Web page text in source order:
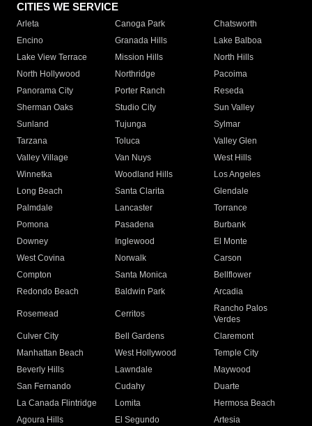
CITIES WE SERVICE
Arleta Canoga Park
Chatsworth
Encino
Granada Hills
Lake Balboa
Lake View Terrace
Mission Hills
North Hills
North Hollywood
Northridge
Pacoima
Panorama City
Porter Ranch
Reseda
Sherman Oaks
Studio City
Sun Valley
Sunland
Tujunga
Sylmar
Tarzana
Toluca
Valley Glen
Valley Village
Van Nuys
West Hills
Winnetka
Woodland Hills
Los Angeles
Long Beach
Santa Clarita
Glendale
Palmdale
Lancaster
Torrance
Pomona
Pasadena
Burbank
Downey
Inglewood
El Monte
West Covina
Norwalk
Carson
Compton
Santa Monica
Bellflower
Redondo Beach
Baldwin Park Arcadia
Rosemead Cerritos
Rancho Palos
Verdes
Culver City
Bell Gardens
Claremont
Manhattan Beach
West Hollywood
Temple City
Beverly Hills
Lawndale
Maywood
San Fernando
Cudahy
Duarte
La Canada Flintridge
Lomita
Hermosa Beach
Agoura Hills
El Segundo
Artesia